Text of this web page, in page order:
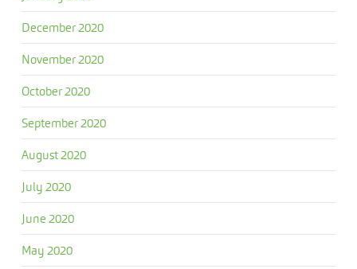
December 2020
November 2020
October 2020
September 2020
August 2020
July 2020
June 2020
May 2020